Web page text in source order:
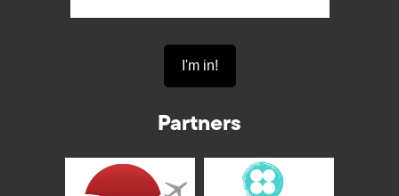
Partners